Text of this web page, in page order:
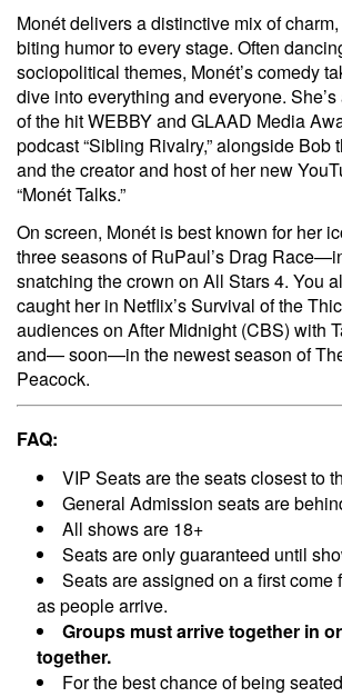
Monét delivers a distinctive mix of
biting humor to every stage. Often
sociopolitical themes, Monét’s comedy
dive into everything and everyone.
of the hit WEBBY and GLAAD Media
podcast “Sibling Rivalry,” alongside Bob
and the creator and host of her new
“Monét Talks.”
On screen, Monét is best known for her
three seasons of RuPaul’s Drag
snatching the crown on All Stars 4. You
caught her in Netflix’s Survival of the
audiences on After Midnight (CBS) with
and— soon—in the newest season of
Peacock.
FAQ:
VIP Seats are the seats closest to
General Admission seats are
All shows are 18+
Seats are only guaranteed until
Seats are assigned on a first come
as people arrive.
Groups must arrive together in
together.
For the best chance of being